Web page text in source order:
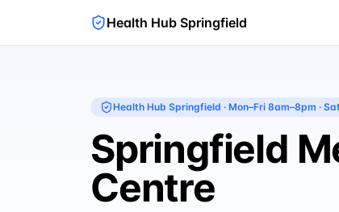
Health Hub Springfield
Health Hub Springfield · Mon–Fri 8am–8pm ·
Springfield
Centre